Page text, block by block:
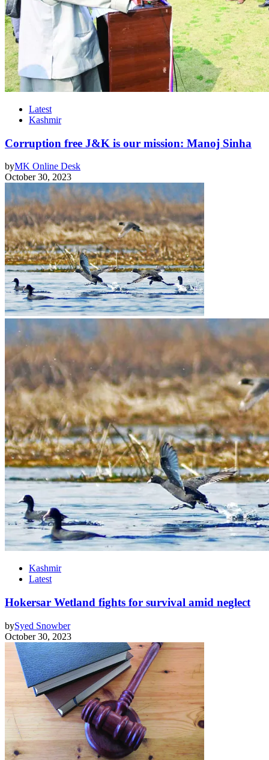
Latest
Kashmir
Corruption free J&K is our mission: Manoj Sinha
byMK Online Desk
October 30, 2023
Kashmir
Latest
Hokersar Wetland fights for survival amid neglect
bySyed Snowber
October 30, 2023